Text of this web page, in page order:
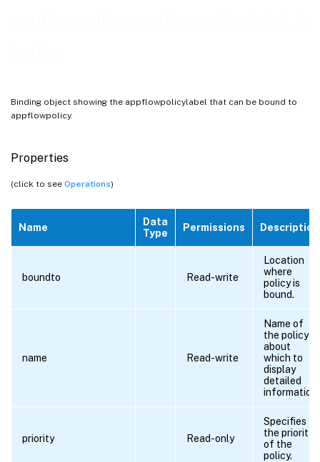
Binding object showing the appflowpolicylabel that can be bound to
appflowpolicy.
Properties
(click to see Operations)
Name
Data
Type
Permissions Description
boundto Read-write
Location
where
policy is
bound.
name Read-write
Name of
the policy
about
which to
display
detailed
information.
priority Read-only
Specifies
the priority
of the
policy.